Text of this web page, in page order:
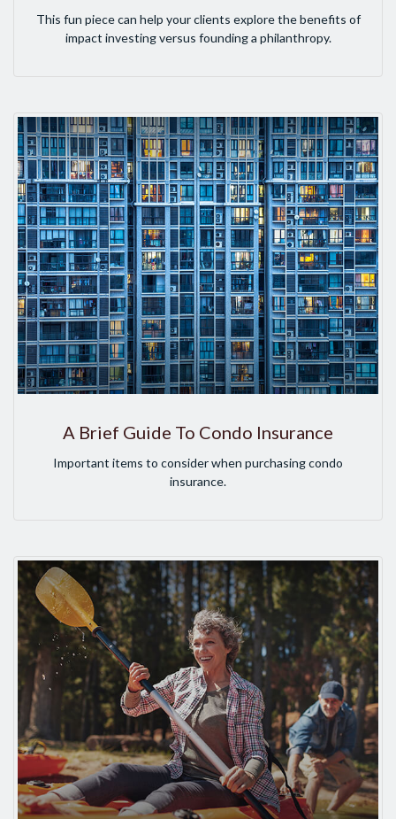
This fun piece can help your clients explore the benefits of
impact investing versus founding a philanthropy.
A Brief Guide To Condo Insurance
Important items to consider when purchasing condo
insurance.